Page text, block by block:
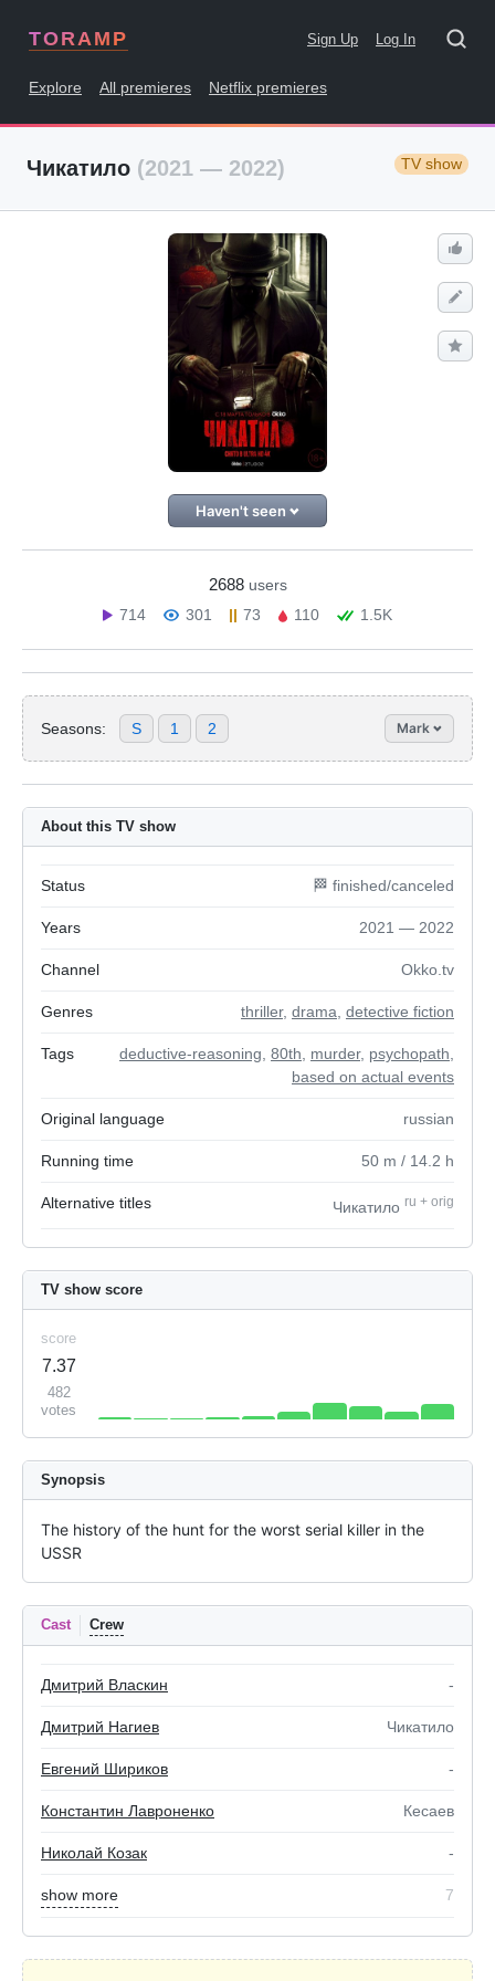
TORAMP Sign Up Log In
Explore All premieres Netflix premieres
Чикатило (2021 — 2022) TV show
Haven't seen
2688 users
714
301 73 110 1.5K
Seasons: S 1 2 Mark
About this TV show
Status 🏁 finished/canceled
Years 2021 — 2022
Channel Okko.tv
Genres thriller, drama detective fiction
Tags deductive-reasoning 80th murder, psychopath
based on actual events
Original language russian
Running time 50 m / 14.2 h
Alternative titles Чикатило ru + orig
TV show score
score
7.37
482
votes
Synopsis
The history of the hunt for the worst serial killer in the
USSR
Cast Crew
Дмитрий Власкин -
Дмитрий Нагиев Чикатило
Евгений Шириков -
Константин Лавроненко Кесаев
Николай Козак -
show more 7